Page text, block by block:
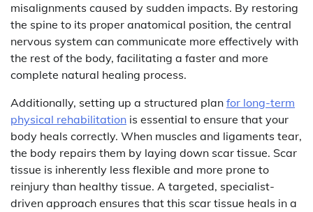
misalignments caused by sudden impacts. By restoring
the spine to its proper anatomical position, the central
nervous system can communicate more effectively with
the rest of the body, facilitating a faster and more
complete natural healing process.
Additionally, setting up a structured plan for long-term
physical rehabilitation is essential to ensure that your
body heals correctly. When muscles and ligaments tear,
the body repairs them by laying down scar tissue. Scar
tissue is inherently less flexible and more prone to
reinjury than healthy tissue. A targeted, specialist-
driven approach ensures that this scar tissue heals in a